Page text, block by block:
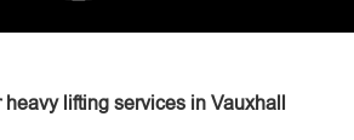
heavy lifting services in Vauxhall